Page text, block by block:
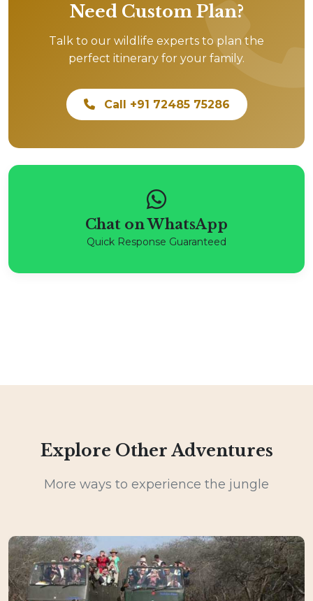
Need Custom Plan?
Talk to our wildlife experts to plan the
perfect itinerary for your family.
Call +91 72485 75286
Chat on WhatsApp
Quick Response Guaranteed
Explore Other Adventures
More ways to experience the jungle